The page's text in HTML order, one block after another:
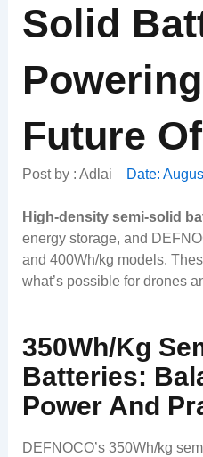
Solid
Future
Post by : Adlai Date:
High-density semi-solid
energy storage, and
and 400Wh/kg models.
what’s possible for drones
350Wh/kg
Batteries:
Power And
DEFNOCO’s 350Wh/kg